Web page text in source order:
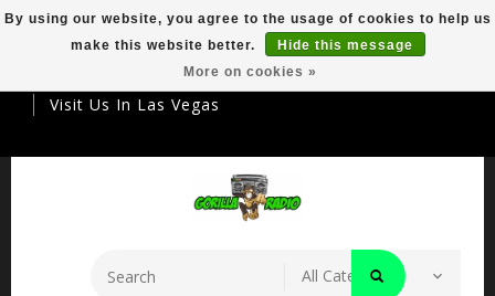
Your Destination For Premier Smokeware
Visit Us In Las Vegas
By using our website, you agree to the usage of cookies to help us
make this website better.
Hide this message
More on cookies »